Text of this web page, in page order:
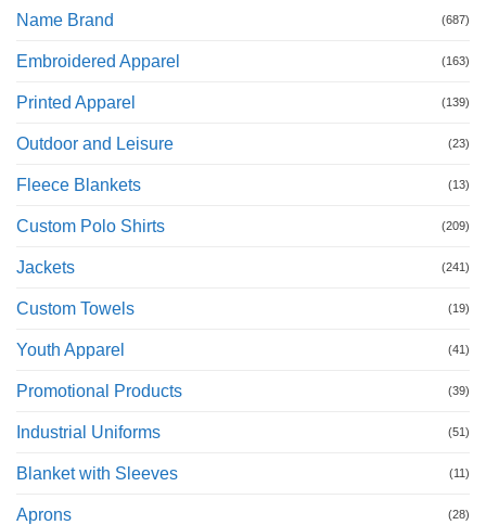
Name Brand (687)
Embroidered Apparel (163)
Printed Apparel (139)
Outdoor and Leisure (23)
Fleece Blankets (13)
Custom Polo Shirts (209)
Jackets (241)
Custom Towels (19)
Youth Apparel (41)
Promotional Products (39)
Industrial Uniforms (51)
Blanket with Sleeves (11)
Aprons (28)